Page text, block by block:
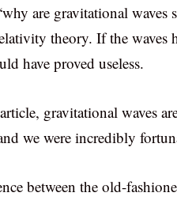
are gravitational waves
theory. If the waves
have proved useless.
gravitational waves
we were incredibly
between the old-